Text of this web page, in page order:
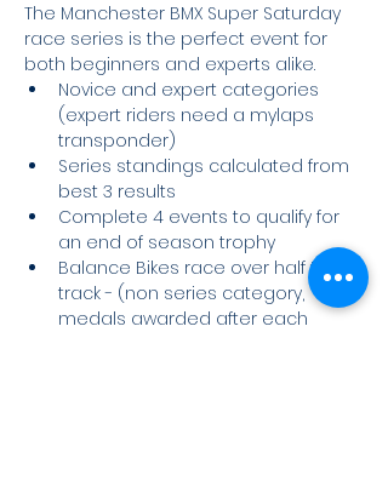
The Manchester BMX Super Saturday
race series is the perfect event for
both beginners and experts alike.
Novice and expert categories
(expert riders need a mylaps
transponder)
Series standings calculated from
best 3 results
Complete 4 events to qualify for
an end of season trophy
Balance Bikes race over half the
track - (non series category,
medals awarded after each